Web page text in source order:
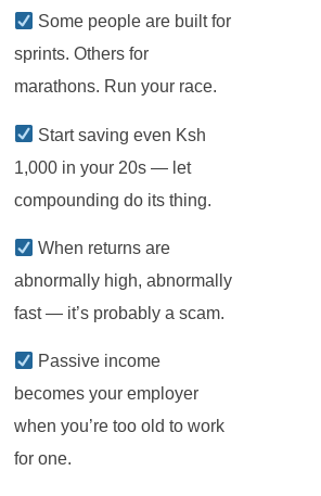
Some people are built for
sprints. Others for
marathons. Run your race.
Start saving even Ksh
1,000 in your 20s — let
compounding do its thing.
When returns are
abnormally high, abnormally
fast — it’s probably a scam.
Passive income
becomes your employer
when you’re too old to work
for one.